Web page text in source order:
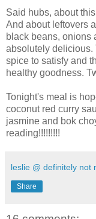
Said hubs, about
And about leftovers
black beans, onions
absolutely delicious.
spice to satisfy and
healthy goodness.
Tonight's meal is
coconut red curry
jasmine and bok
reading!!!!!!!!!
leslie @ definitely not
Share